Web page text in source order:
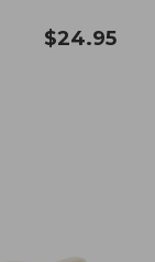
$24.95